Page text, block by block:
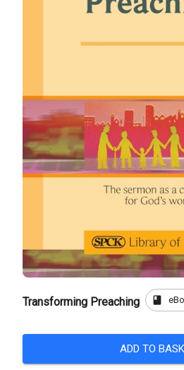
Transforming Preaching book
ADD TO